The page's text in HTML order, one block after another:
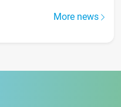
More news